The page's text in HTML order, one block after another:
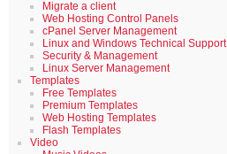
Migrate a client
Web Hosting Control Panels
cPanel Server Management
Linux and Windows Technical Support
Security & Management
Linux Server Management
Templates
Free Templates
Premium Templates
Web Hosting Templates
Flash Templates
Video